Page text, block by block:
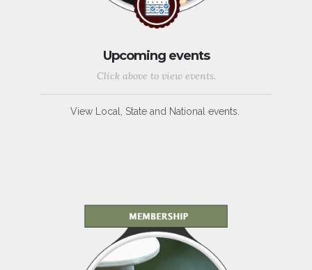
Upcoming events
Click above to view events.
View Local, State and National events.